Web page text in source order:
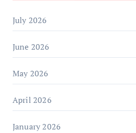
July 2026
June 2026
May 2026
April 2026
January 2026